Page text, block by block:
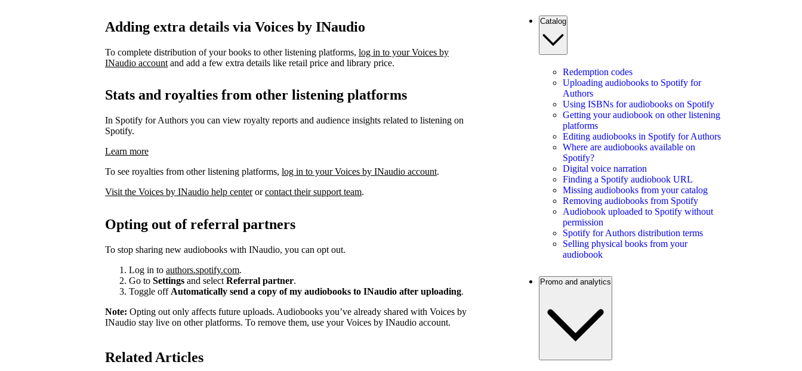
Adding extra details via Voices by INaudio
To complete distribution of your books to other listening platforms, log in to your Voices by
INaudio account and add a few extra details like retail price and library price.
Stats and royalties from other listening platforms
In Spotify for Authors you can view royalty reports and audience insights related to listening on
Spotify.
Learn more
To see royalties from other listening platforms, log in to your Voices by INaudio account.
Visit the Voices by INaudio help centerorcontact their support team.
Opting out of referral partners
To stop sharing new audiobooks with INaudio, you can opt out.
Log in to authors.spotify.com.
Go to Settings and select Referral partner.
Toggle off Automatically send a copy of my audiobooks to INaudio after uploading.
Note: Opting out only affects future uploads. Audiobooks you’ve already shared with Voices by
INaudio stay live on other platforms. To remove them, use your Voices by INaudio account.
Related Articles
Catalog
Redemption codes
Uploading audiobooks to Spotify for
Authors
Using ISBNs for audiobooks on Spotify
Getting your audiobook on other listening
platforms
Editing audiobooks in Spotify for Authors
Where are audiobooks available on
Spotify?
Digital voice narration
Finding a Spotify audiobook URL
Missing audiobooks from your catalog
Removing audiobooks from Spotify
Audiobook uploaded to Spotify without
permission
Spotify for Authors distribution terms
Selling physical books from your
audiobook
Promo and analytics